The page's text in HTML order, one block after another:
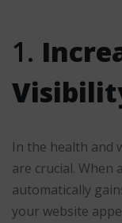
1.
In the health and
are crucial. When
automatically
your website